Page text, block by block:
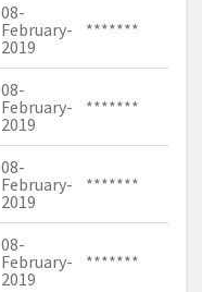
08-
February-
2019
*******
08-
February-
2019
*******
08-
February-
2019
*******
08-
February-
2019
*******